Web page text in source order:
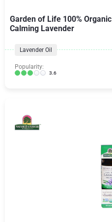
Garden of Life 100%
Calming Lavender
Lavender Oil
Popularity:
3.6